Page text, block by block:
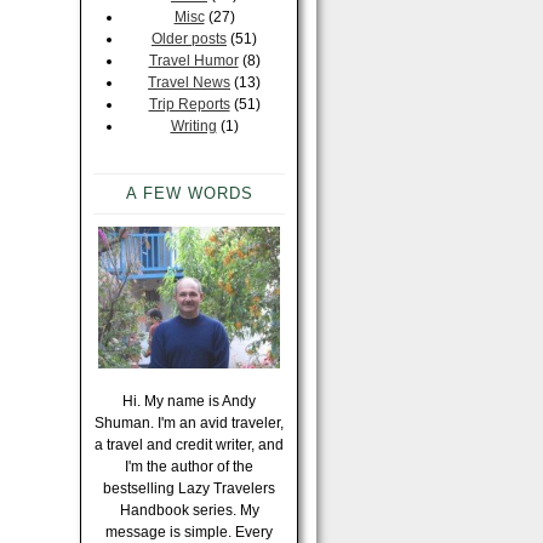
Misc(27)
Older posts (51)
Travel Humor(8)
Travel News (13)
Trip Reports(51)
Writing (1)
A FEW WORDS
Hi. My name is Andy
Shuman. I'm an avid traveler,
a travel and credit writer, and
I'm the author of the
bestselling Lazy Travelers
Handbook series. My
message is simple. Every